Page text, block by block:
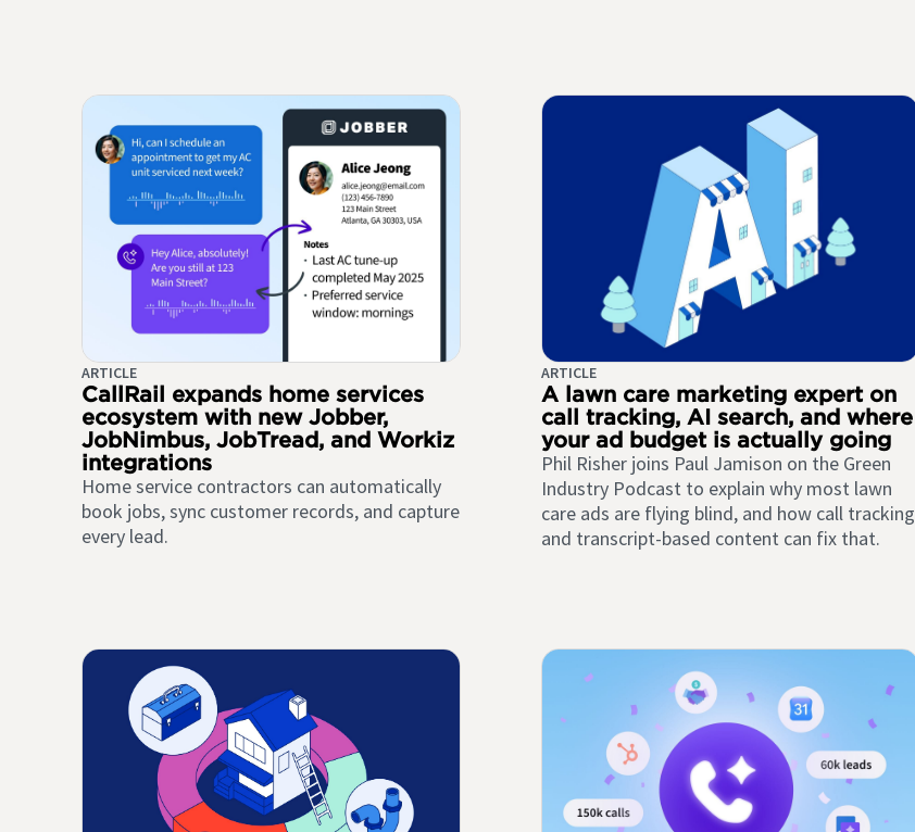
ARTICLE
CallRail expands home services
ecosystem with new Jobber,
JobNimbus, JobTread, and Workiz
integrations
Home service contractors can automatically
book jobs, sync customer records, and capture
every lead.
ARTICLE
A lawn care marketing expert on
call tracking, AI search, and where
your ad budget is actually going
Phil Risher joins Paul Jamison on the Green
Industry Podcast to explain why most lawn
care ads are flying blind, and how call tracking
and transcript-based content can fix that.